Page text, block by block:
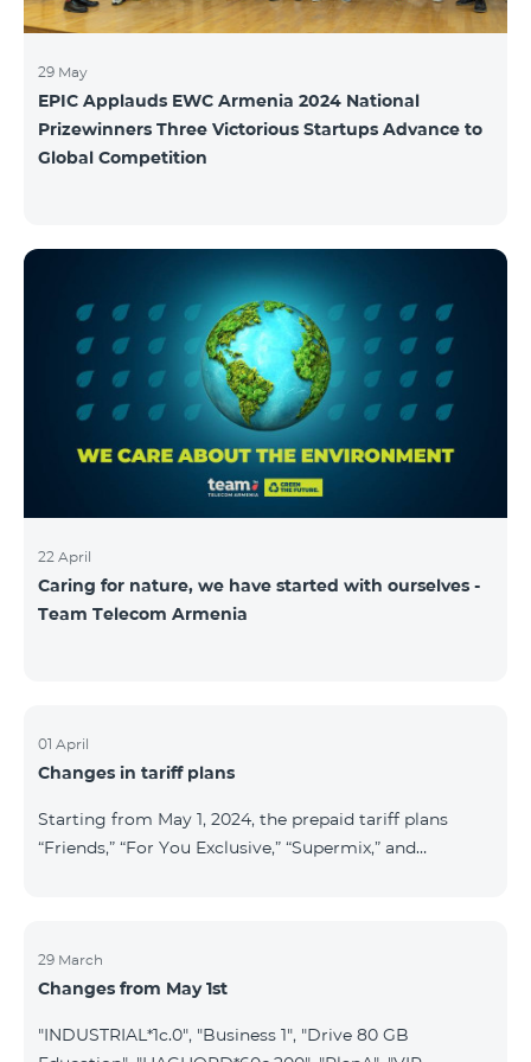
29 May
EPIC Applauds EWC Armenia 2024 National
Prizewinners Three Victorious Startups Advance to
Global Competition
22 April
Caring for nature, we have started with ourselves -
Team Telecom Armenia
01 April
Changes in tariff plans
Starting from May 1, 2024, the prepaid tariff plans
“Friends,” “For You Exclusive,” “Supermix,” and
“Friends” will be automatically switched to the prepaid
tariff plan “Convenient+” and will benefit from the
at 19.99 AMD per minute (previously 39 AMD), and
29 March
Changes from May 1st
"INDUSTRIAL*1c.0", "Business 1", "Drive 80 GB